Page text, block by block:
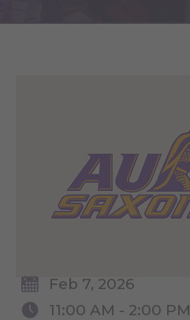
Feb 7, 2026
11:00 AM - 2:00 PM